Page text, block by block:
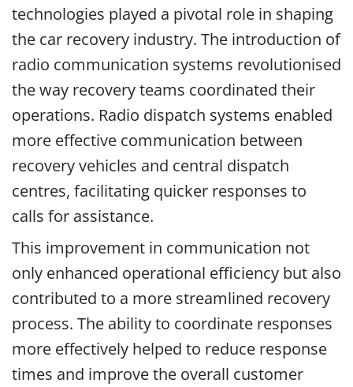
technologies played a pivotal role in shaping
the car recovery industry. The introduction of
radio communication systems revolutionised
the way recovery teams coordinated their
operations. Radio dispatch systems enabled
more effective communication between
recovery vehicles and central dispatch
centres, facilitating quicker responses to
calls for assistance.
This improvement in communication not
only enhanced operational efficiency but also
contributed to a more streamlined recovery
process. The ability to coordinate responses
more effectively helped to reduce response
times and improve the overall customer